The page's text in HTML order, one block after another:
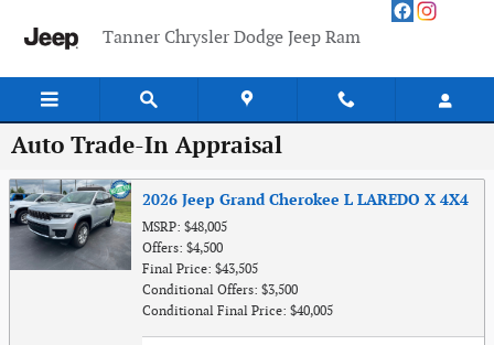
Tanner Chrysler Dodge Jeep Ram
Auto Trade-In Appraisal
2026 Jeep Grand Cherokee L LAREDO X 4X4
MSRP: $48,005
Offers: $4,500
Final Price: $43,505
Conditional Offers: $3,500
Conditional Final Price: $40,005